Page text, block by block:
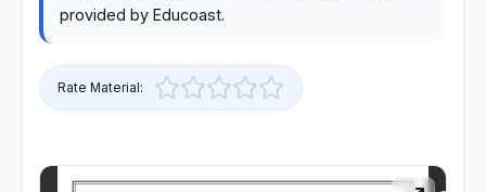
IEB
provided by Educoast.
Rate Material: